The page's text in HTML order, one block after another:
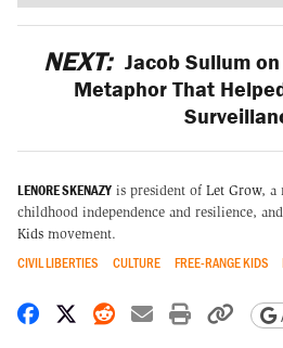
NEXT: Jacob Sullum
Metaphor That
LENORE SKENAZY is president of Let Grow, a
childhood independence and resilience,
Kids movement.
CIVIL LIBERTIES CULTURE FREE-RANGE KIDS
Share on Facebook
Share on X
Share on Reddit
Share by
Print